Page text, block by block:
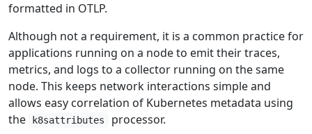
formatted in OTLP.
Although not a requirement, it is a common practice for
applications running on a node to emit their traces,
metrics, and logs to a collector running on the same
node. This keeps network interactions simple and
allows easy correlation of Kubernetes metadata using
the
k8sattributes processor.